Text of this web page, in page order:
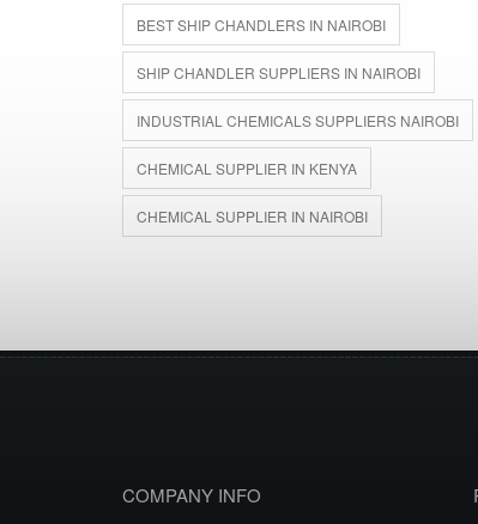
BEST SHIP CHANDLERS IN NAIROBI
SHIP CHANDLER SUPPLIERS IN NAIROBI
INDUSTRIAL CHEMICALS SUPPLIERS NAIROBI
CHEMICAL SUPPLIER IN KENYA
CHEMICAL SUPPLIER IN NAIROBI
COMPANY INFO